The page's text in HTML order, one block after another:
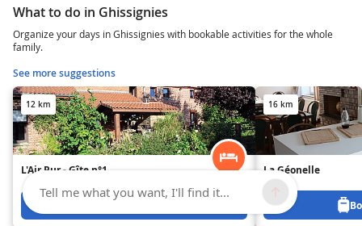
What to do in Ghissignies
Organize your days in Ghissignies with bookable activities for the whole
family.
See more suggestions
12 km
L'Air Pur - Gîte n°1
16 km
La Géonelle
Tell me what you want, I'll find it...